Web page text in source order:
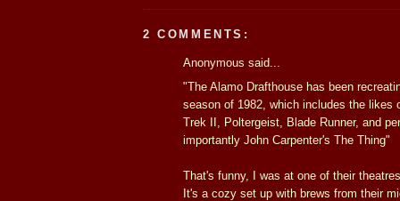
2 COMMENTS:
Anonymous said...
"The Alamo Drafthouse has been
season of 1982, which includes the likes
Trek II, Poltergeist, Blade Runner, and
importantly John Carpenter's The Thing"
That's funny, I was at one of their
It's a cozy set up with brews from their